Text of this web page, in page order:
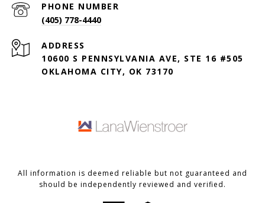
PHONE NUMBER
(405) 778-4440
ADDRESS
10600 S PENNSYLVANIA AVE, STE 16 #505
OKLAHOMA CITY, OK 73170
All information is deemed reliable but not guaranteed and
should be independently reviewed and verified.